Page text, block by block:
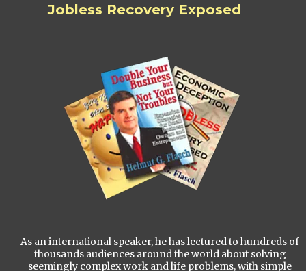
Jobless Recovery Exposed
As an international speaker, he has lectured to hundreds of
thousands audiences around the world about solving
seemingly complex work and life problems, with simple